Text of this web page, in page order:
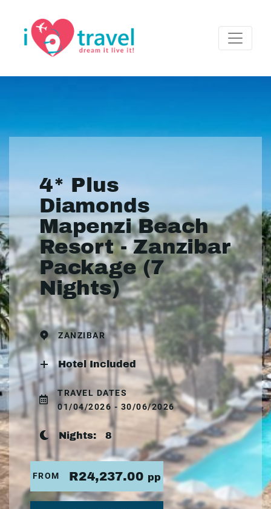
4* Plus
Diamonds
Mapenzi Beach
Resort - Zanzibar
Package (7
Nights)
ZANZIBAR
Hotel Included
TRAVEL DATES
01/04/2026 - 30/06/2026
Nights: 8
FROM R24,237.00 pp